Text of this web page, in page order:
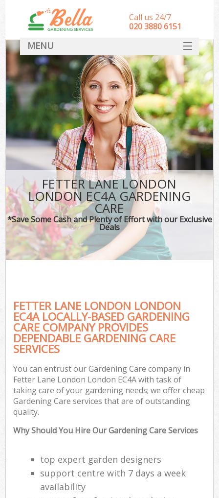
FETTER LANE LONDON
LONDON EC4A GARDENING
CARE
*Save Some Cash and Plenty of Effort with our Exclusive
Deals
FETTER LANE LONDON LONDON
EC4A LOCALLY-BASED GARDENING
CARE COMPANY PROVIDES
DEPENDABLE GARDENING CARE
SERVICES
You can entrust our Gardening Care company in
Fetter Lane London London EC4A with task of
taking care of your gardening needs; we offer cheap
Gardening Care services that are of outstanding
quality.
Why Should You Hire Our Gardening Care Services
top expert garden designers
support centre with 7 days a week
availability
Call us 24/7
‎020 3880 6151
MENU
HOME
Landscape Gardeners
SERVICES
DEALS
FAQ
CONTACT